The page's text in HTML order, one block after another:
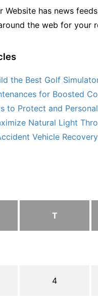
Website has news
the web for your
the Best Golf
for Boosted
to Protect and
Natural Light
Vehicle
T
4